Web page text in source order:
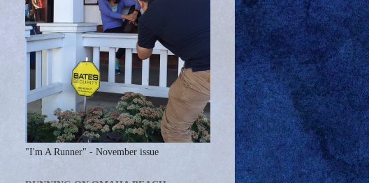
"I'm A Runner" - November issue